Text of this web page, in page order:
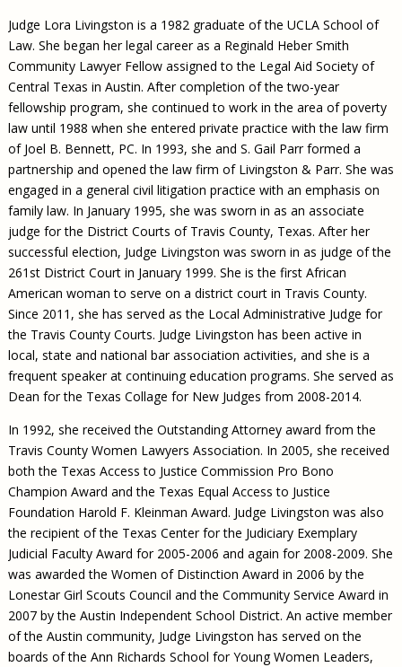
Judge Lora Livingston is a 1982 graduate of the UCLA School of
Law. She began her legal career as a Reginald Heber Smith
Community Lawyer Fellow assigned to the Legal Aid Society of
Central Texas in Austin. After completion of the two-year
fellowship program, she continued to work in the area of poverty
law until 1988 when she entered private practice with the law firm
of Joel B. Bennett, PC. In 1993, she and S. Gail Parr formed a
partnership and opened the law firm of Livingston & Parr. She was
engaged in a general civil litigation practice with an emphasis on
family law. In January 1995, she was sworn in as an associate
judge for the District Courts of Travis County, Texas. After her
successful election, Judge Livingston was sworn in as judge of the
261st District Court in January 1999. She is the first African
American woman to serve on a district court in Travis County.
Since 2011, she has served as the Local Administrative Judge for
the Travis County Courts. Judge Livingston has been active in
local, state and national bar association activities, and she is a
frequent speaker at continuing education programs. She served as
Dean for the Texas Collage for New Judges from 2008-2014.
In 1992, she received the Outstanding Attorney award from the
Travis County Women Lawyers Association. In 2005, she received
both the Texas Access to Justice Commission Pro Bono
Champion Award and the Texas Equal Access to Justice
Foundation Harold F. Kleinman Award. Judge Livingston was also
the recipient of the Texas Center for the Judiciary Exemplary
Judicial Faculty Award for 2005-2006 and again for 2008-2009. She
was awarded the Women of Distinction Award in 2006 by the
Lonestar Girl Scouts Council and the Community Service Award in
2007 by the Austin Independent School District. An active member
of the Austin community, Judge Livingston has served on the
boards of the Ann Richards School for Young Women Leaders,